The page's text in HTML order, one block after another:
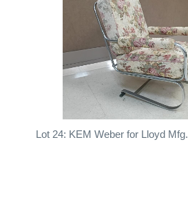
Lot 24: KEM Weber for Lloyd